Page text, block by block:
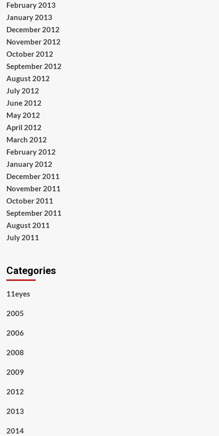
February 2013
January 2013
December 2012
November 2012
October 2012
September 2012
August 2012
July 2012
June 2012
May 2012
April 2012
March 2012
February 2012
January 2012
December 2011
November 2011
October 2011
September 2011
August 2011
July 2011
Categories
11eyes
2005
2006
2008
2009
2012
2013
2014